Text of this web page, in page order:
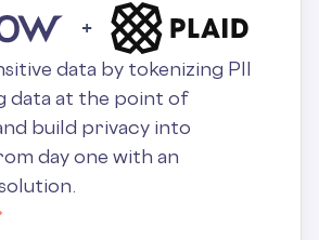
data by tokenizing PII
data at the point of
build privacy into
day one with an